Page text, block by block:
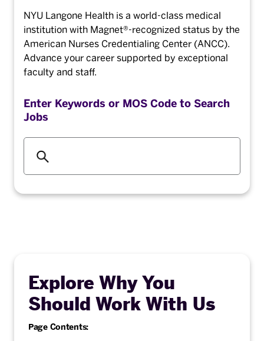
NYU Langone Health is a world-class medical
institution with Magnet®-recognized status by the
American Nurses Credentialing Center (ANCC).
Advance your career supported by exceptional
faculty and staff.
Enter Keywords or MOS Code to Search
Jobs
Begin
Explore Why You
Should Work With Us
Page Contents: